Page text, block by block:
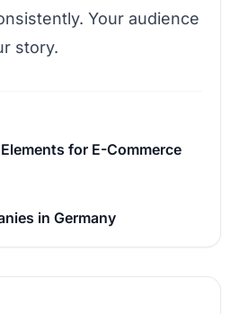
Your audience
story.
for E-Commerce
in Germany